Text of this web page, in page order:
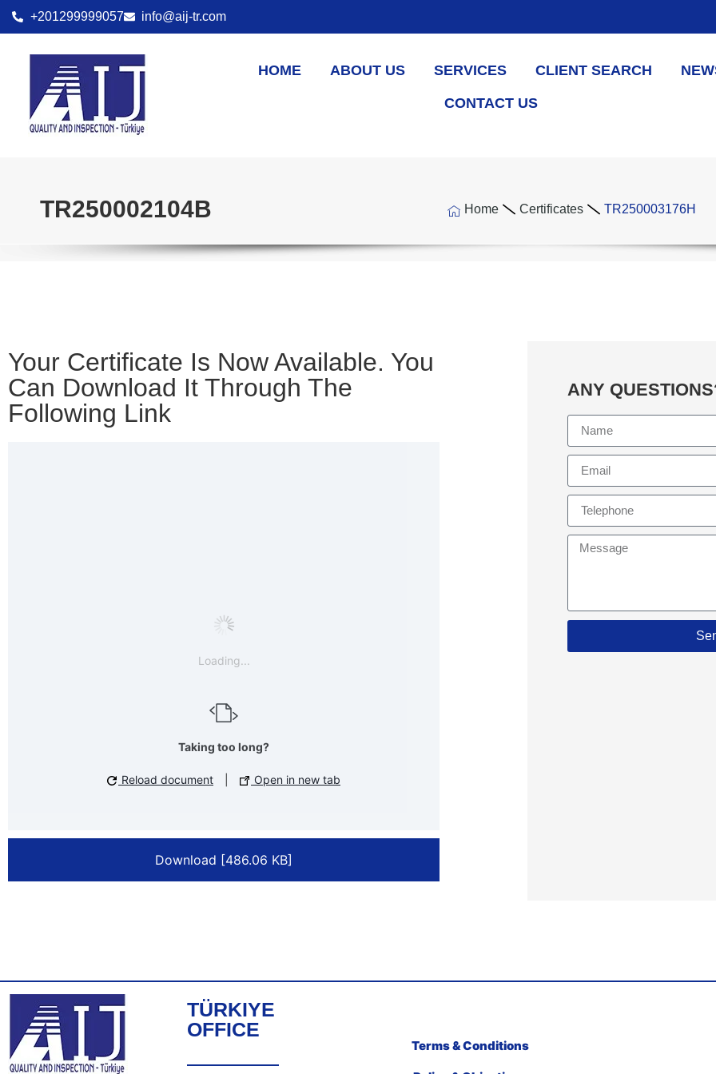
+201299999057 info@aij-tr.com
HOME ABOUT US SERVICES CLIENT SEARCH
CONTACT US
TR250002104B Home Certificates TR250003176H
Your Certificate Is Now Available. You
Can Download It Through The
Following Link
Loading...
Taking too long?
Reload document Open in new tab
Download [486.06 KB]
ANY
TÜRKIYE
OFFICE
Terms & Conditions